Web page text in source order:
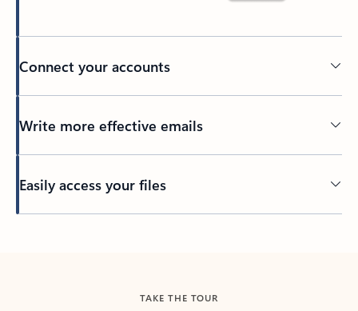
Connect your accounts
Write more effective emails
Easily access your files
TAKE THE TOUR